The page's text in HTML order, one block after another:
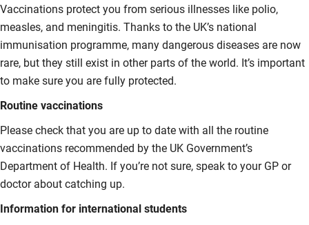
Vaccinations protect you from serious illnesses like polio,
measles, and meningitis. Thanks to the UK’s national
immunisation programme, many dangerous diseases are now
rare, but they still exist in other parts of the world. It’s important
to make sure you are fully protected.
Routine vaccinations
Please check that you are up to date with all the routine
vaccinations recommended by the UK Government’s
Department of Health. If you’re not sure, speak to your GP or
doctor about catching up.
Information for international students